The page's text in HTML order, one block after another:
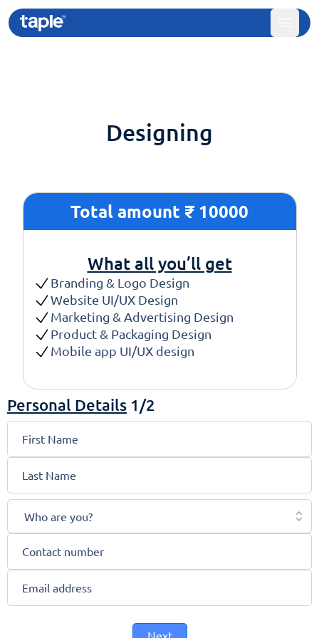
Designing
Personal Details 1/2
Who are you?
Next
Total amount ₹ 10000
What all you’ll get
Branding & Logo Design
Website UI/UX Design
Marketing & Advertising Design
Product & Packaging Design
Mobile app UI/UX design